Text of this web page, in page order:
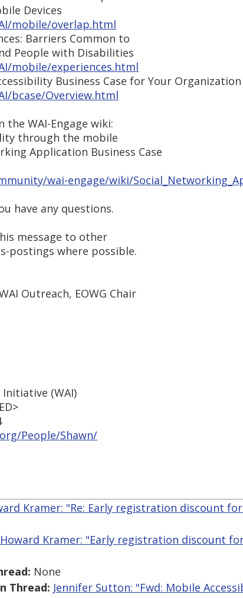
Devices
mobile/overlap.html
Barriers Common to
People with Disabilities
mobile/experiences.html
Business Case for Your Organization
bcase/Overview.html
WAI-Engage wiki:
through the mobile
Application Business Case
wai-engage/wiki/
have any questions.
message to other
postings where possible.
Outreach, EOWG Chair
Initiative (WAI)
People/Shawn/
Kramer: "Re: Early registration discount
Howard Kramer: "Early registration discount
None
Thread: Jennifer Sutton: "Fwd: Mobile